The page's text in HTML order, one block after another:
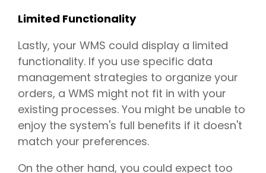
Limited Functionality
Lastly, your WMS could display a limited
functionality. If you use specific data
management strategies to organize your
orders, a WMS might not fit in with your
existing processes. You might be unable to
enjoy the system's full benefits if it doesn't
match your preferences.
On the other hand, you could expect too